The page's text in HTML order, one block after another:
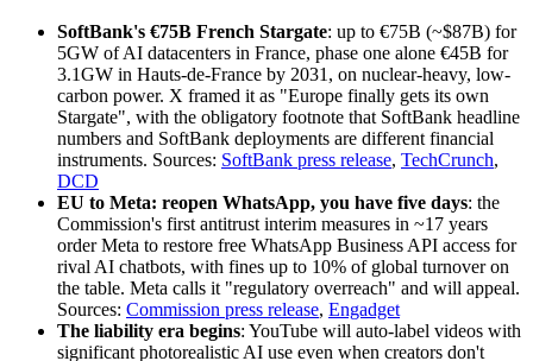
SoftBank's €75B French Stargate: up to €75B (~$87B) for
5GW of AI datacenters in France, phase one alone €45B for
3.1GW in Hauts-de-France by 2031, on nuclear-heavy, low-
carbon power. X framed it as "Europe finally gets its own
Stargate", with the obligatory footnote that SoftBank headline
numbers and SoftBank deployments are different financial
instruments. Sources: SoftBank press release, TechCrunch,
DCD
EU to Meta: reopen WhatsApp, you have five days: the
Commission's first antitrust interim measures in ~17 years
order Meta to restore free WhatsApp Business API access for
rival AI chatbots, with fines up to 10% of global turnover on
the table. Meta calls it "regulatory overreach" and will appeal.
Sources: Commission press release, Engadget
The liability era begins: YouTube will auto-label videos with
significant photorealistic AI use even when creators don't